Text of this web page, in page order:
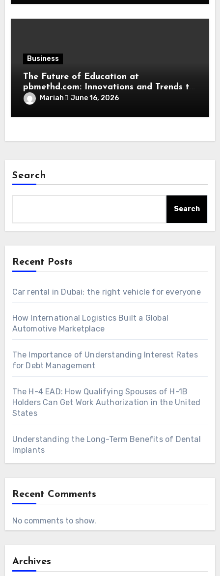
Business
The Future of Education at
pbmethd.com: Innovations and Trends to
WatchMariah June 16, 2026
Search
Search
Recent Posts
Car rental in Dubai: the right vehicle for everyone
How International Logistics Built a Global
Automotive Marketplace
The Importance of Understanding Interest Rates
for Debt Management
The H-4 EAD: How Qualifying Spouses of H-1B
Holders Can Get Work Authorization in the United
States
Understanding the Long-Term Benefits of Dental
Implants
Recent Comments
No comments to show.
Archives